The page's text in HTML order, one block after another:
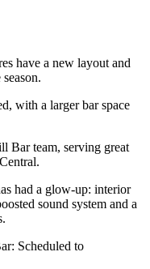
have a new layout and
with a larger bar space
Bar team, serving great
had a glow‑up: interior
sound system and a
Scheduled to